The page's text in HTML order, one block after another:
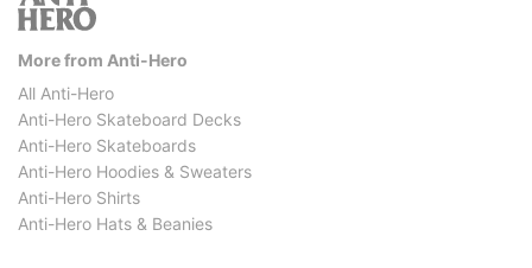
More from Anti-Hero
All Anti-Hero
Anti-Hero Skateboard Decks
Anti-Hero Skateboards
Anti-Hero Hoodies & Sweaters
Anti-Hero Shirts
Anti-Hero Hats & Beanies